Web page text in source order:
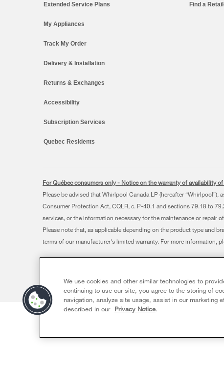
Extended Service Plans
My Appliances
Track My Order
Delivery & Installation
Returns & Exchanges
Accessibility
Subscription Services
Quebec Residents
Find a
For Québec consumers only - Notice on the warranty of availability
Please be advised that Whirlpool Canada LP (hereafter
Consumer Protection Act, CQLR, c. P-40.1 and sections 79.18 to
services, or the information necessary for the maintenance or repair
Please note that, as applicable depending on the product type and
terms of our manufacturer's limited warranty. For more information,
Terms of Use
Privacy Notice Contact Us
We use cookies and other similar technologies to
continuing to use our site, you agree to the storing of
navigation, analyze site usage, assist in our marketing
described in our Privacy Notice.